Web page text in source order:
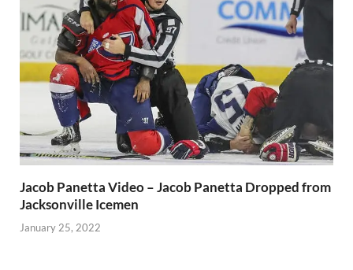
Jacob Panetta Video – Jacob Panetta Dropped from
Jacksonville Icemen
January 25, 2022